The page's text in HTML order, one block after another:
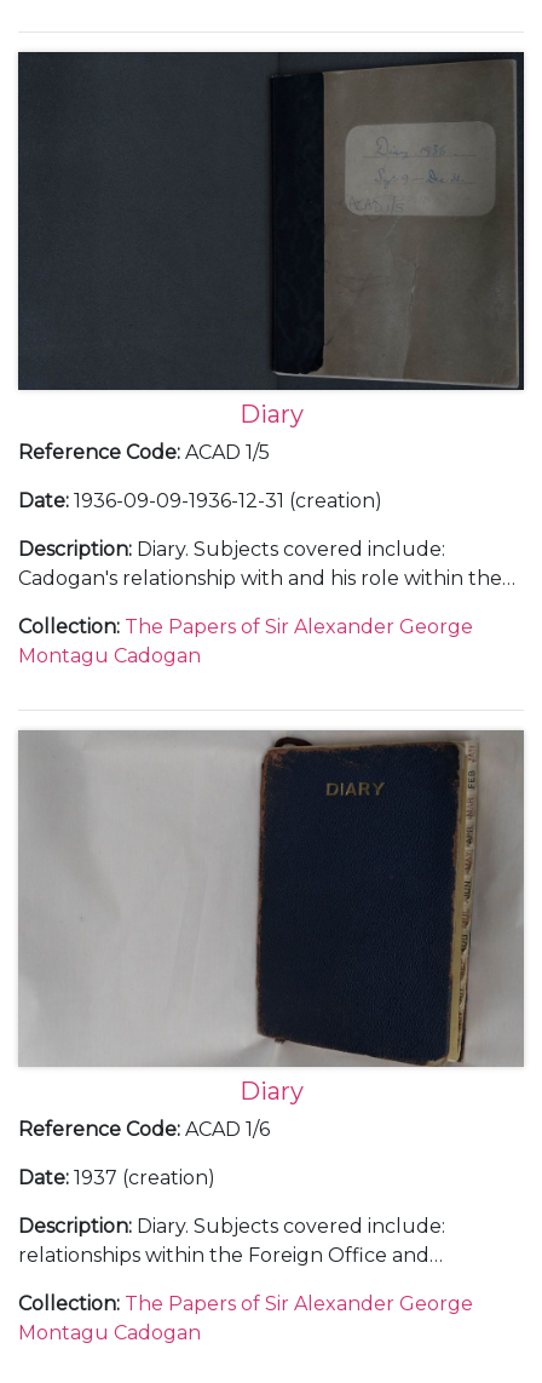
meetings with Chiang Kai-Shek; the death of King
problems within the Foreign Office; his trip to the
Montreaux Conference and the spectre of Hitler in
Diary
Reference Code: ACAD 1/5
Date: 1936-09-09-1936-12-31 (creation)
Description: Diary. Subjects covered include:
Cadogan's relationship with and his role within the
Office and his opinions on international relations
with Germany, Italy, Japan and China; the status of
Collection: The Papers of Sir Alexander George
Montagu Cadogan
Diary
Reference Code: ACAD 1/6
Date: 1937 (creation)
Description: Diary. Subjects covered include:
relationships within the Foreign Office and
Mussolini; the challenges of, and opinions on, British
foreign policy; international relations with, in
Collection: The Papers of Sir Alexander George
Montagu Cadogan